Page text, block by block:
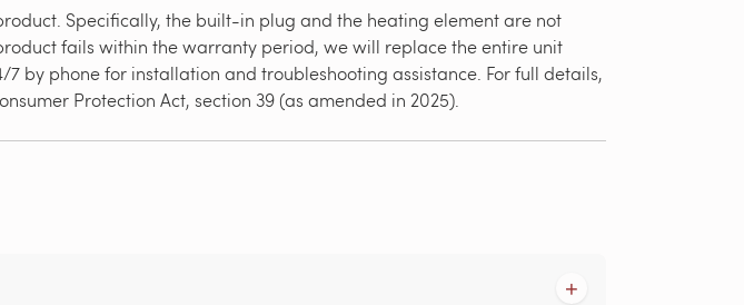
Specifically, the built-in plug and the heating element are not
fails within the warranty period, we will replace the entire unit
by phone for installation and troubleshooting assistance. For full details,
Protection Act, section 39 (as amended in 2025).